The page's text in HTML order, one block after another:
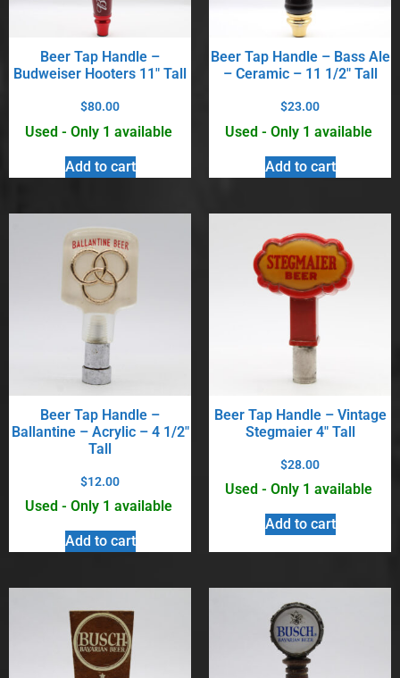
Beer Tap Handle –
Budweiser Hooters 11″ Tall
$80.00
Used - Only 1 available
Add to cart
Beer Tap Handle – Bass Ale
– Ceramic – 11 1/2″ Tall
$23.00
Used - Only 1 available
Add to cart
Beer Tap Handle –
Ballantine – Acrylic – 4 1/2″
Tall
$12.00
Used - Only 1 available
Add to cart
Beer Tap Handle – Vintage
Stegmaier 4″ Tall
$28.00
Used - Only 1 available
Add to cart